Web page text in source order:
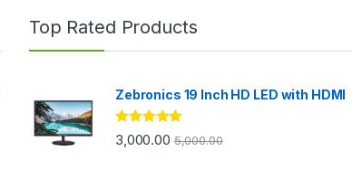
Top Rated Products
Zebronics 19 Inch HD LED with HDMI
Rated5.00
out of 5
3,000.00 5,000.00